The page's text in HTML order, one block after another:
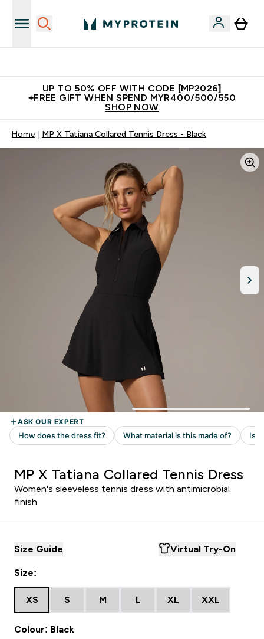
UP TO 50% OFF WITH CODE [MP2026]
+FREE GIFT WHEN SPEND MYR400/500/550
SHOP NOW
Home MP X Tatiana Collared Tennis Dress - Black
MP X Tatiana Collared Tennis Dress
Women's sleeveless tennis dress with antimicrobial
finish
Size Guide Virtual Try-On
Size:
XS S M L XL XXL
Colour: Black